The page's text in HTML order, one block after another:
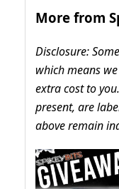
More from
Disclosure: Some
which means
extra cost to
present, are
above remain